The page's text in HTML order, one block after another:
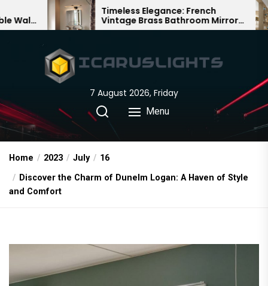
to
Timeless Elegance: French
Vintage Brass Bathroom Mirror
Lamp
7 August 2026, Friday
Menu
Home 2023 July
16
Discover the Charm of Dunelm Logan: A Haven of Style
and Comfort